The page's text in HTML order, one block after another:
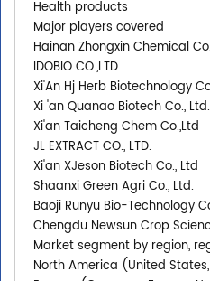
Health products
Major players covered
Hainan Zhongxin Chemical
IDOBIO CO.,LTD
Xi'An Hj Herb Biotechnology
Xi 'an Quanao Biotech Co., Ltd.
Xi'an Taicheng Chem Co.,Ltd
JL EXTRACT CO., LTD.
Xi'an XJeson Biotech Co., Ltd
Shaanxi Green Agri Co., Ltd.
Baoji Runyu Bio-Technology
Chengdu Newsun Crop
Market segment by region,
North America (United